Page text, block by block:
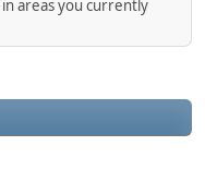
areas you currently